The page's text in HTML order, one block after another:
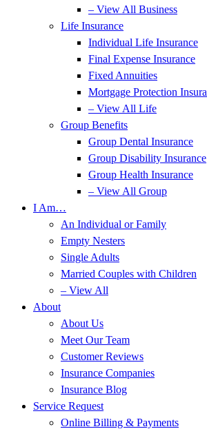
– View All Business
Life Insurance
Individual Life Insurance
Final Expense Insurance
Fixed Annuities
Mortgage Protection
– View All Life
Group Benefits
Group Dental Insurance
Group Disability Insurance
Group Health Insurance
– View All Group
I Am…
An Individual or Family
Empty Nesters
Single Adults
Married Couples with Children
– View All
About
About Us
Meet Our Team
Customer Reviews
Insurance Companies
Insurance Blog
Service Request
Online Billing & Payments